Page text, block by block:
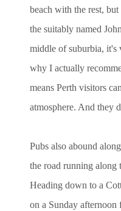
beach with the rest,
the suitably named
middle of suburbia, it's
why I actually
means Perth visitors
atmosphere. And they
Pubs also abound
the road running along
Heading down to a
on a Sunday